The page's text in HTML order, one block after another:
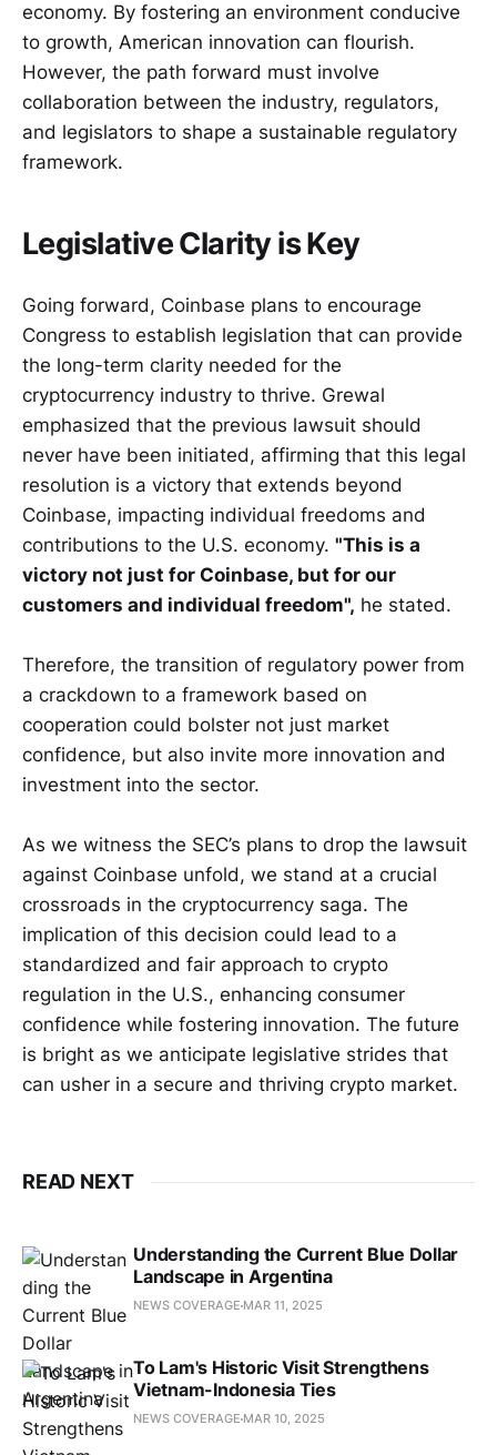
economy. By fostering an environment conducive
to growth, American innovation can flourish.
However, the path forward must involve
collaboration between the industry, regulators,
and legislators to shape a sustainable regulatory
framework.
Legislative Clarity is Key
Going forward, Coinbase plans to encourage
Congress to establish legislation that can provide
the long-term clarity needed for the
cryptocurrency industry to thrive. Grewal
emphasized that the previous lawsuit should
never have been initiated, affirming that this legal
resolution is a victory that extends beyond
Coinbase, impacting individual freedoms and
contributions to the U.S. economy. "This is a
victory not just for Coinbase, but for our
customers and individual freedom", he stated.
Therefore, the transition of regulatory power from
a crackdown to a framework based on
cooperation could bolster not just market
confidence, but also invite more innovation and
investment into the sector.
As we witness the SEC’s plans to drop the lawsuit
against Coinbase unfold, we stand at a crucial
crossroads in the cryptocurrency saga. The
implication of this decision could lead to a
standardized and fair approach to crypto
regulation in the U.S., enhancing consumer
confidence while fostering innovation. The future
is bright as we anticipate legislative strides that
can usher in a secure and thriving crypto market.
READ NEXT
Understanding the Current Blue Dollar
Landscape in Argentina
NEWS COVERAGE MAR 11, 2025
To Lam's Historic Visit Strengthens
Vietnam-Indonesia Ties
NEWS COVERAGE MAR 10, 2025